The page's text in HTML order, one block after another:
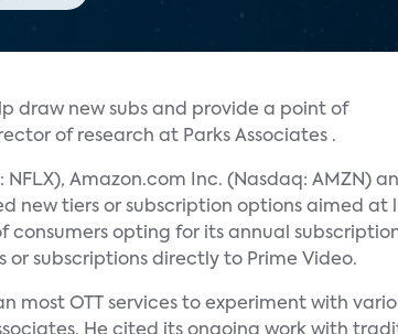
draw new subs and provide a point of
of research at Parks Associates .
Amazon.com Inc. (Nasdaq: AMZN)
new tiers or subscription options aimed at
opting for its annual
subscriptions directly to Prime Video.
most OTT services to experiment with